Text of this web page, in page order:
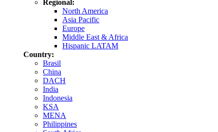
Regional:
North America
Asia Pacific
Europe
Middle East & Africa
Hispanic LATAM
Country:
Brasil
China
DACH
India
Indonesia
KSA
MENA
Philippines